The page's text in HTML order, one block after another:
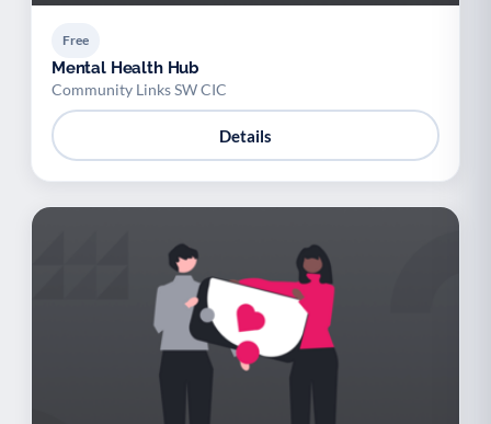
Free
Mental Health Hub
Community Links SW CIC
Details